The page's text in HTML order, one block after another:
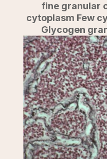
fine granular
cytoplasm Few
Glycogen